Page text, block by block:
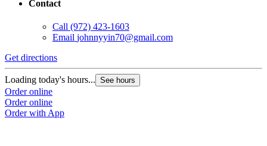
Contact
Call (972) 423-1603
Email johnnyyin70@gmail.com
Get directions
Loading today's hours... See hours
Order online
Order online
Order with App